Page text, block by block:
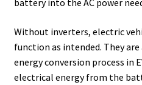
battery into the AC power
Without inverters, electric
function as intended. They
energy conversion process in
electrical energy from the